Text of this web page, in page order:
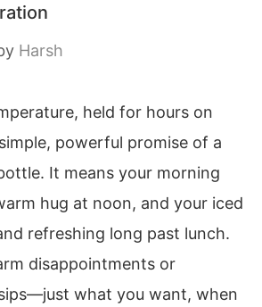
Harsh
held for hours on
powerful promise of a
It means your morning
hug at noon, and your iced
refreshing long past lunch.
disappointments or
what you want, when